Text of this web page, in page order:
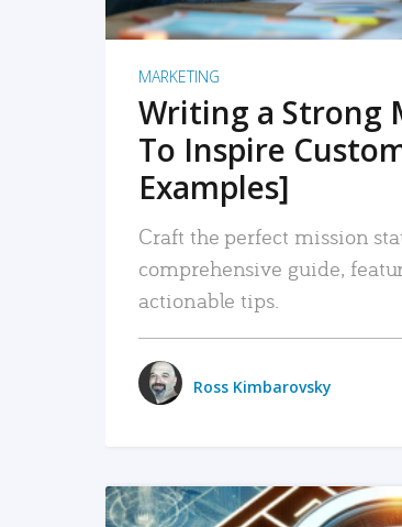
MARKETING
Writing a Strong
To Inspire
Examples]
Craft the perfect mission
comprehensive guide,
actionable tips.
Ross Kimbarovsky